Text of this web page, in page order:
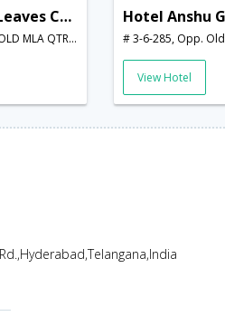
Hotel Golden Leaves Central Park
HYDERGUDA ,NEAR OLD MLA QTRS,Hyderabad,Telangana,India
Hotel Anshu
View Hotel